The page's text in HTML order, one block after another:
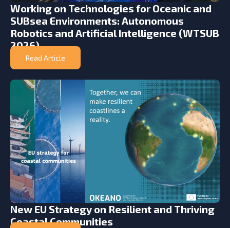
Working on Technologies for Oceanic and
SUBsea Environments: Autonomous
Robotics and Artificial Intelligence (WTSUB
2026)
Read Article
New EU Strategy on Resilient and Thriving
Coastal Communities